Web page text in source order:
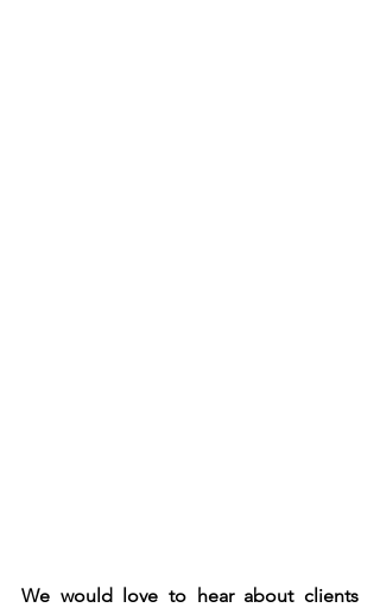
We would love to hear about clients